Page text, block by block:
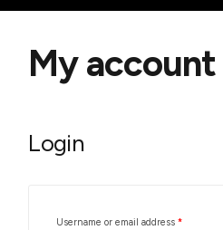
My account
Login
Username or email address*